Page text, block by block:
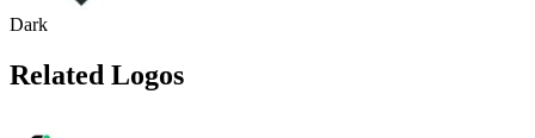
Dark
Related Logos